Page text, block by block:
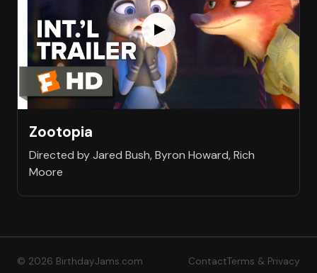
Zootopia
Directed by Jared Bush, Byron Howard, Rich
Moore
© 2026 BirthdayJams.com ContactTerms & Privacy